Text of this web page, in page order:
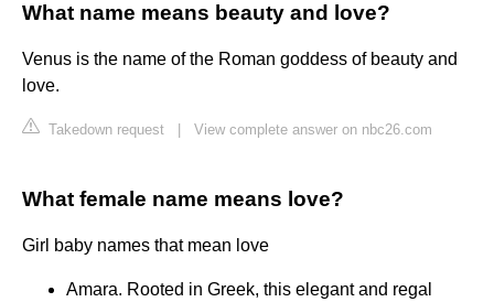
What name means beauty and love?
Venus is the name of the Roman goddess of beauty and
love.
Takedown request View complete answer on nbc26.com
What female name means love?
Girl baby names that mean love
Amara. Rooted in Greek, this elegant and regal